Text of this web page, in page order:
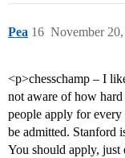
Pea November
16
<p>chesschamp – I
not aware of how
people apply for every
be admitted. Stanford
You should apply, just